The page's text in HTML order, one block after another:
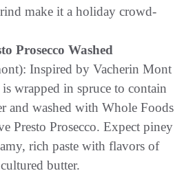
make it a holiday crowd-
Prosecco Washed
Inspired by Vacherin Mont
is wrapped in spruce to contain
and washed with Whole Foods
Presto Prosecco. Expect piney
rich paste with flavors of
butter.